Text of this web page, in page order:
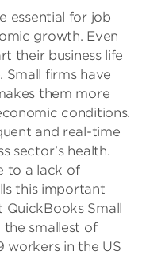
essential for job
growth. Even
their business life
Small firms have
them more
conditions.
and real-time
sector’s health.
to a lack of
this important
Small
the smallest of
workers in the US